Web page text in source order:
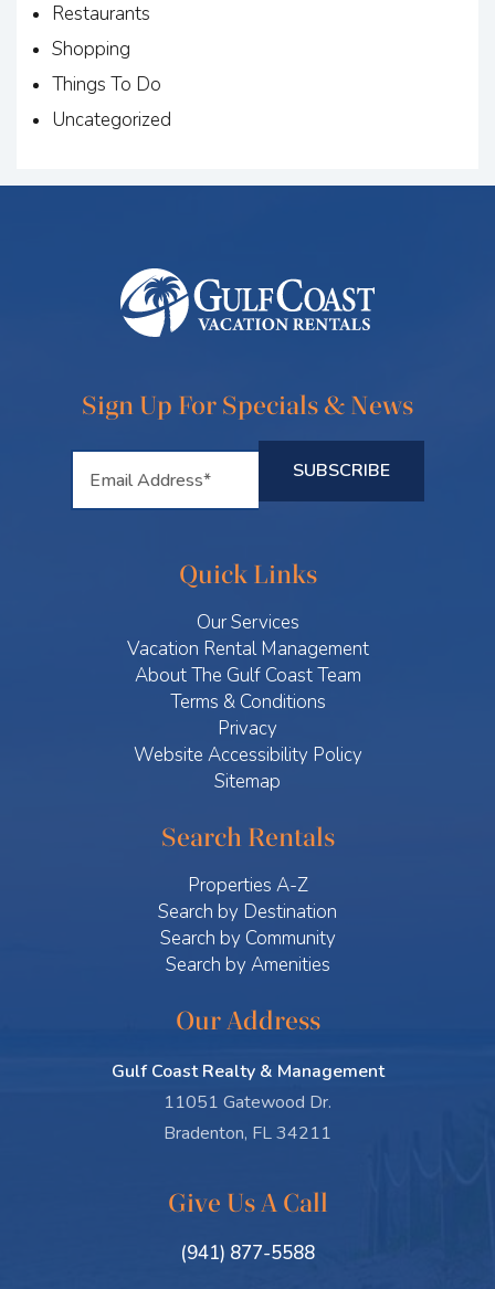
Restaurants
Shopping
Things To Do
Uncategorized
Sign Up For Specials & News
Quick Links
Our Services
Vacation Rental Management
About The Gulf Coast Team
Terms & Conditions
Privacy
Website Accessibility Policy
Sitemap
Search Rentals
Properties A-Z
Search by Destination
Search by Community
Search by Amenities
Our Address
Gulf Coast Realty & Management
11051 Gatewood Dr.
Bradenton, FL 34211
Give Us A Call
(941) 877-5588